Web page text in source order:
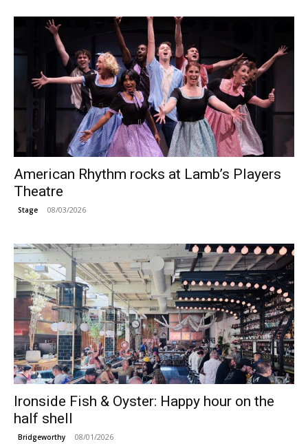
American Rhythm rocks at Lamb’s Players
Theatre
Stage 08/03/2026
Ironside Fish & Oyster: Happy hour on the
half shell
Bridgeworthy 08/01/2026